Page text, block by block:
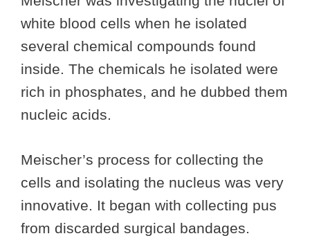
white blood cells when he isolated
several chemical compounds found
inside. The chemicals he isolated were
rich in phosphates, and he dubbed them
nucleic acids.
Meischer’s process for collecting the
cells and isolating the nucleus was very
innovative. It began with collecting pus
from discarded surgical bandages.